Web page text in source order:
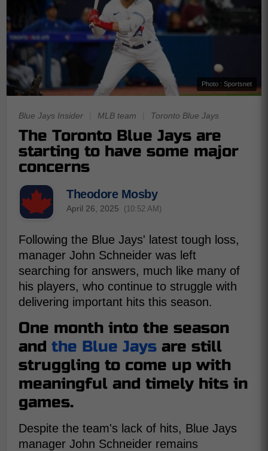
Photo : Sportsnet
Blue Jays Insider MLB team Toronto Blue Jays
The Toronto Blue Jays are
starting to have some major
concerns
Theodore Mosby
April 26, 2025 (10:52 AM)
Following the Blue Jays' latest tough loss,
manager John Schneider was left
searching for answers, much like many of
his players, who continue to struggle with
delivering important hits this season.
One month into the season
and the Blue Jays are still
struggling to come up with
meaningful and timely hits in
games.
Despite the team's lack of hits, Blue Jays
manager John Schneider remains